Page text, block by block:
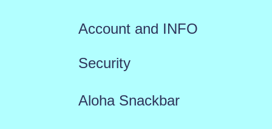
Account and INFO
Security
Aloha Snackbar